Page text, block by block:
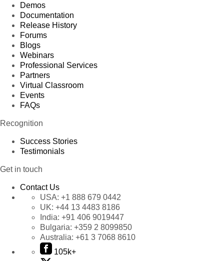
Demos
Documentation
Release History
Forums
Blogs
Webinars
Professional Services
Partners
Virtual Classroom
Events
FAQs
Recognition
Success Stories
Testimonials
Get in touch
Contact Us
USA: +1 888 679 0442
UK: +44 13 4483 8186
India: +91 406 9019447
Bulgaria: +359 2 8099850
Australia: +61 3 7068 8610
105k+